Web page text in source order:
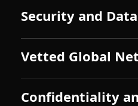
Security and
Vetted Global
Confidentiality